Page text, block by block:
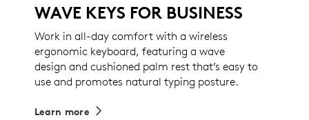
WAVE KEYS FOR BUSINESS
Work in all-day comfort with a wireless
ergonomic keyboard, featuring a wave
design and cushioned palm rest that’s easy to
use and promotes natural typing posture.
Learn more